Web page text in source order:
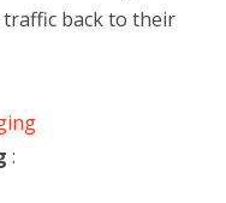
back to their
: